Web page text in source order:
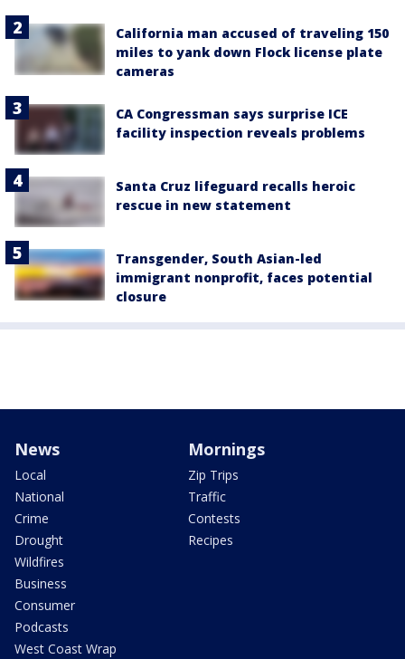
California man accused of traveling 150
miles to yank down Flock license plate
cameras
CA Congressman says surprise ICE
facility inspection reveals problems
Santa Cruz lifeguard recalls heroic
rescue in new statement
Transgender, South Asian-led
immigrant nonprofit, faces potential
closure
News
Local
National
Crime
Drought
Wildfires
Business
Consumer
Podcasts
West Coast Wrap
Mornings
Zip Trips
Traffic
Contests
Recipes